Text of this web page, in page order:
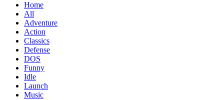
Home
All
Adventure
Action
Classics
Defense
DOS
Funny
Idle
Launch
Music